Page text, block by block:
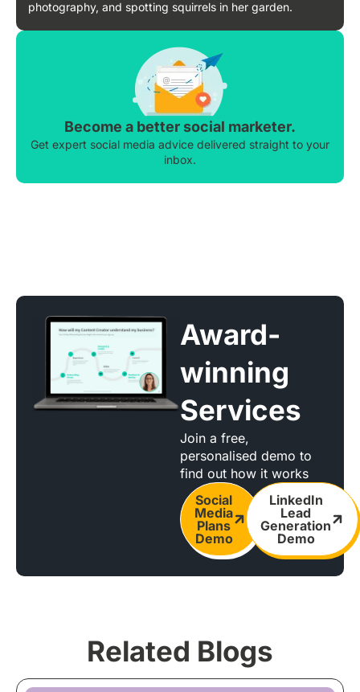
photography, and spotting squirrels in her garden.
Become a better social marketer.
Get expert social media advice delivered straight to your
inbox.
Award-
winning
Services
Join a free,
personalised demo to
find out how it works
Social
Media
Plans
Demo
LinkedIn
Lead
Generation
Demo
Related Blogs